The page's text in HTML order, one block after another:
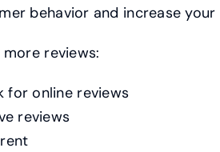
behavior and increase
reviews:
for online reviews
reviews